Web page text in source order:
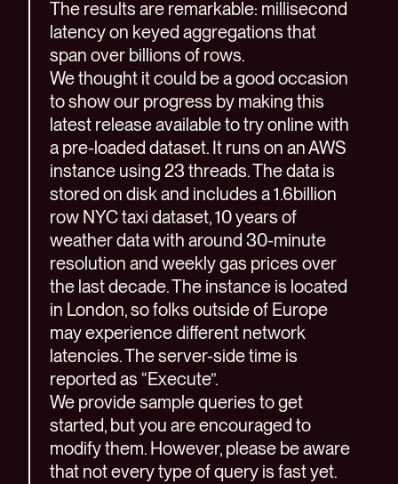
The results are remarkable: millisecond
latency on keyed aggregations that
span over billions of rows.
We thought it could be a good occasion
to show our progress by making this
latest release available to try online with
a pre-loaded dataset. It runs on an AWS
instance using 23 threads. The data is
stored on disk and includes a 1.6billion
row NYC taxi dataset, 10 years of
weather data with around 30-minute
resolution and weekly gas prices over
the last decade. The instance is located
in London, so folks outside of Europe
may experience different network
latencies. The server-side time is
reported as “Execute”.
We provide sample queries to get
started, but you are encouraged to
modify them. However, please be aware
that not every type of query is fast yet.